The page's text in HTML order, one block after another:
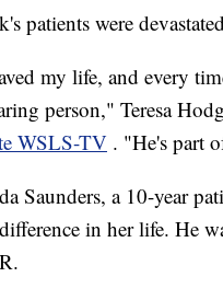
patients were
my life, and every
person," Teresa
WSLS-TV . "He's part
Saunders, a 10-year
in her life. He